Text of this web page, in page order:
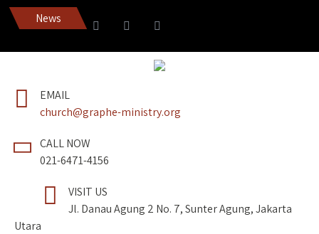
News
EMAIL
church@graphe-ministry.org
CALL NOW
021-6471-4156
VISIT US
Jl. Danau Agung 2 No. 7, Sunter Agung, Jakarta
Utara